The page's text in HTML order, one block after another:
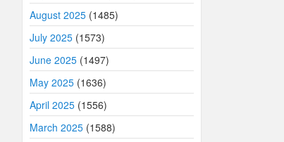
August 2025 (1485)
July 2025 (1573)
June 2025 (1497)
May 2025 (1636)
April 2025 (1556)
March 2025 (1588)